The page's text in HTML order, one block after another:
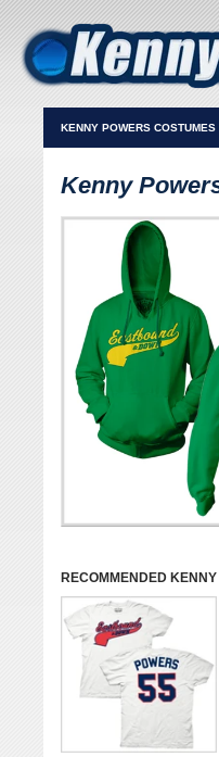
KENNY POWERS COSTUMES
Kenny
RECOMMENDED